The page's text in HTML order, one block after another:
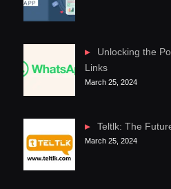
Unlocking the
Links
March 25, 2024
Teltlk: The
March 25, 2024